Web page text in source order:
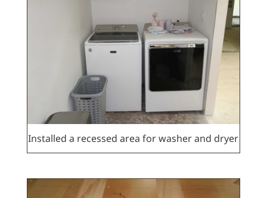
Installed a recessed area for washer and dryer